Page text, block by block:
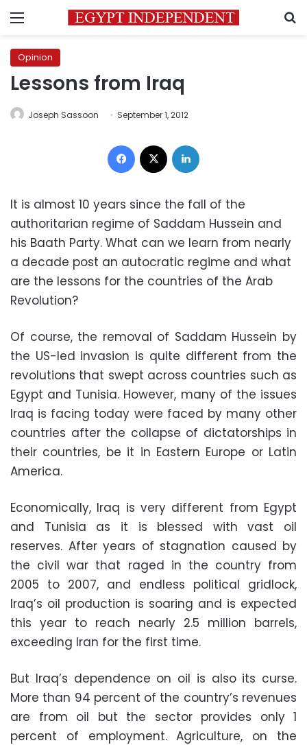
Menu
Opinion
Lessons from Iraq
Joseph Sassoon September 1, 2012
Facebook
It is almost 10 years since the fall of the
authoritarian regime of Saddam Hussein and
his Baath Party. What can we learn from nearly
a decade post an autocratic regime and what
are the lessons for the countries of the Arab
Revolution?
Of course, the removal of Saddam Hussein by
the US-led invasion is quite different from the
revolutions that swept across countries such as
Egypt and Tunisia. However, many of the issues
Iraq is facing today were faced by many other
countries after the collapse of dictatorships in
their countries, be it in Eastern Europe or Latin
America.
Economically, Iraq is very different from Egypt
and Tunisia as it is blessed with vast oil
reserves. After years of stagnation caused by
the civil war that raged in the country from
2005 to 2007, and endless political gridlock,
Iraq’s oil production is soaring and is expected
this year to reach nearly 2.5 million barrels,
exceeding Iran for the first time.
But Iraq’s dependence on oil is also its curse.
More than 94 percent of the country’s revenues
are from oil but the sector provides only 1
percent of employment. Agriculture, on the